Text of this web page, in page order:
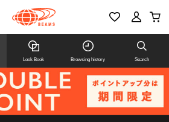
Look Book Browsing history Search